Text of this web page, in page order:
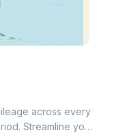
across every
Streamline your